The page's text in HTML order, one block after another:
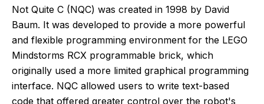
Not Quite C (NQC) was created in 1998 by David
Baum. It was developed to provide a more powerful
and flexible programming environment for the LEGO
Mindstorms RCX programmable brick, which
originally used a more limited graphical programming
interface. NQC allowed users to write text-based
code that offered greater control over the robot's